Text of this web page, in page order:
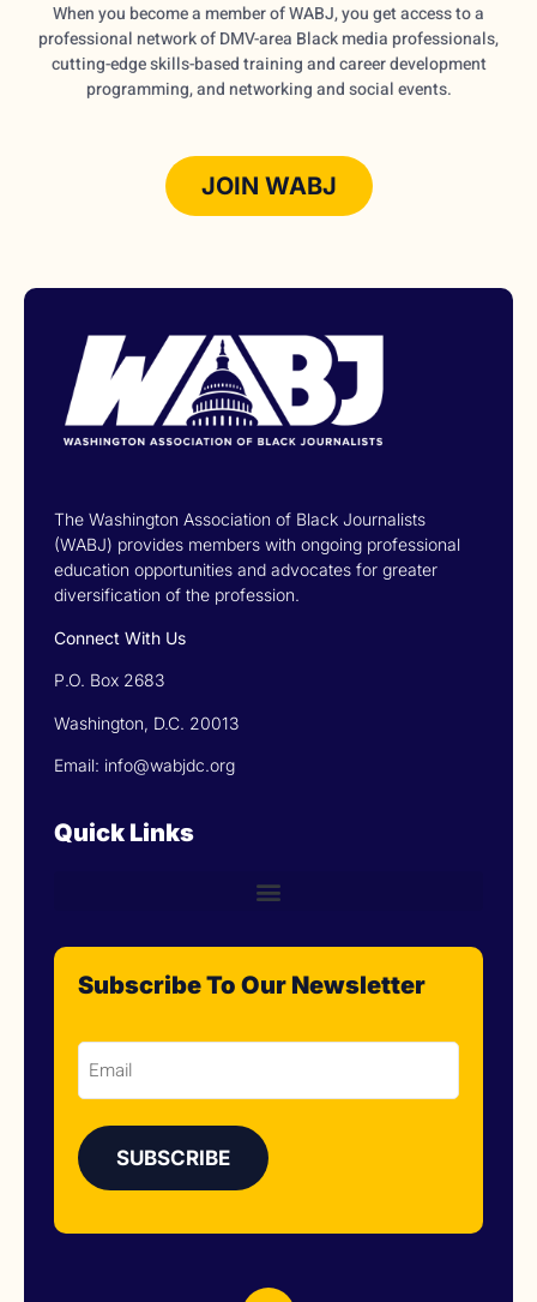
When you become a member of WABJ, you get access to a
professional network of DMV-area Black media professionals,
cutting-edge skills-based training and career development
programming, and networking and social events.
JOIN WABJ
The Washington Association of Black Journalists
(WABJ) provides members with ongoing professional
education opportunities and advocates for greater
diversification of the profession.
Connect With Us
P.O. Box 2683
Washington, D.C. 20013
Email: info@wabjdc.org
Quick Links
Subscribe To Our Newsletter
Email